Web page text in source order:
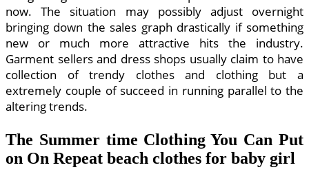
now. The situation may possibly adjust overnight
bringing down the sales graph drastically if something
new or much more attractive hits the industry.
Garment sellers and dress shops usually claim to have
collection of trendy clothes and clothing but a
extremely couple of succeed in running parallel to the
altering trends.
The Summer time Clothing You Can Put
on On Repeat beach clothes for baby girl